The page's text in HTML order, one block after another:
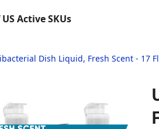
Active SKUs
Dish Liquid, Fresh Scent - 17